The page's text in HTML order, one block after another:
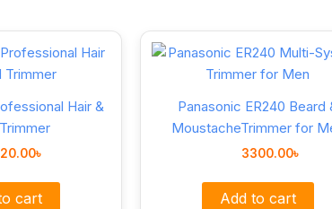
Hair &
৳
cart
Panasonic ER240 Beard
MoustacheTrimmer for
3300.00৳
Add to cart